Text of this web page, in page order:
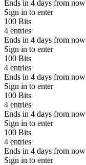
Ends in 4 days from now
Sign in to enter
100 Bits
4 entries
Ends in 4 days from now
Sign in to enter
100 Bits
4 entries
Ends in 4 days from now
Sign in to enter
100 Bits
4 entries
Ends in 4 days from now
Sign in to enter
100 Bits
4 entries
Ends in 4 days from now
Sign in to enter